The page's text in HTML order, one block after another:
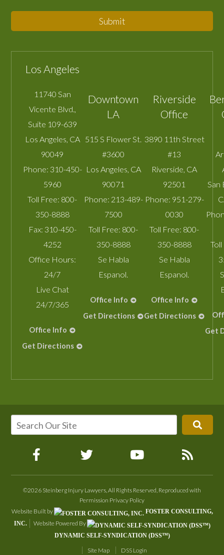
Submit
Los Angeles
11740 San
Vicente Blvd.,
Suite 109-639
Los Angeles CA
90049
Phone: 310-450-
5960
Toll Free: 800-
350-8888
Fax: 310-450-
4252
Office Hours:
24/7
Live Chat
24/7/365
Office Info
Get Directions
Downtown
LA
515 S Flower St.
#3600
Los Angeles CA
90071
Phone: 213-489-
7500
Toll Free: 800-
350-8888
Se Habla
Espanol.
Office Info
Get Directions
Riverside
Office
3890 11th Street
#13
Riverside CA
92501
Phone: 951-279-
0030
Toll Free: 800-
350-8888
Se Habla
Espanol.
Office Info
Get Directions
San
Get
©2026 Steinberg Injury Lawyers, All Rights Reserved, Reproduced with
Permission Privacy Policy
Website Built by
FOSTER CONSULTING,
INC.
Website Powered By
DYNAMIC SELF-SYNDICATION (DSS™)
Site Map DSS Login